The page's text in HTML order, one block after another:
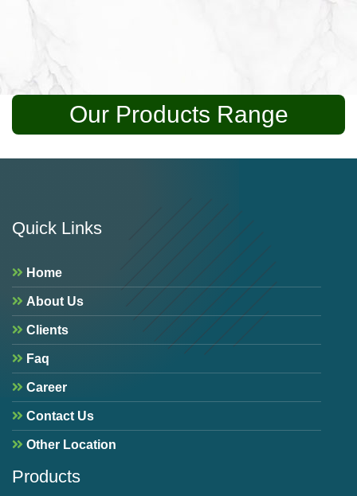
Our Products Range
Quick Links
Home
About Us
Clients
Faq
Career
Contact Us
Other Location
Products